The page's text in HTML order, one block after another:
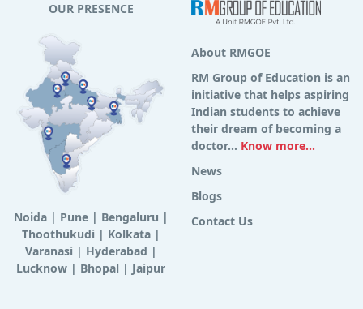
OUR PRESENCE
Noida| Pune| Bengaluru |
Thoothukudi | Kolkata|
Varanasi | Hyderabad |
Lucknow | Bhopal | Jaipur
About RMGOE
RM Group of Education is an
initiative that helps aspiring
Indian students to achieve
their dream of becoming a
doctor... Know more...
News
Blogs
Contact Us